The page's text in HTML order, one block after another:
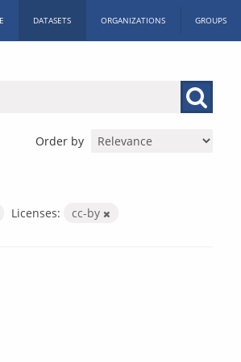
DATASETS ORGANIZATIONS GROUPS
Order by
Licenses: cc-by